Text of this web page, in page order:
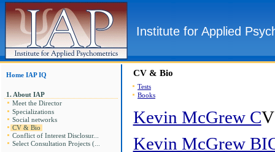
Institute for Applied
Home IAP IQ
1. About IAP
Meet the Director
Specializations
Social networks
CV & Bio
Conflict of Interest Disclosur...
Select Consultation Projects (...
CV & Bio
Tests
Books
Kevin McGrew CV
Kevin McGrew